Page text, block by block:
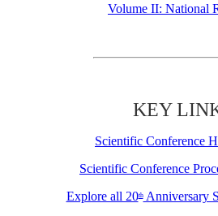
Volume II: National
KEY
Scientific Conference
Scientific Conference
Explore all 20thAnniversary